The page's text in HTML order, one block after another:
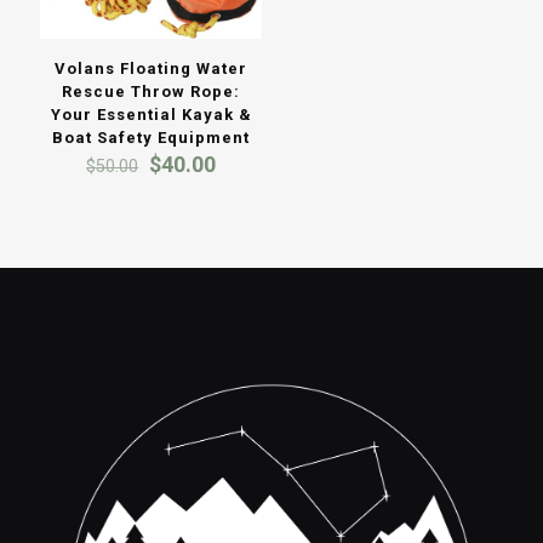
Volans Floating Water
Rescue Throw Rope:
Your Essential Kayak &
Boat Safety Equipment
$50.00 Original
$40.00Current